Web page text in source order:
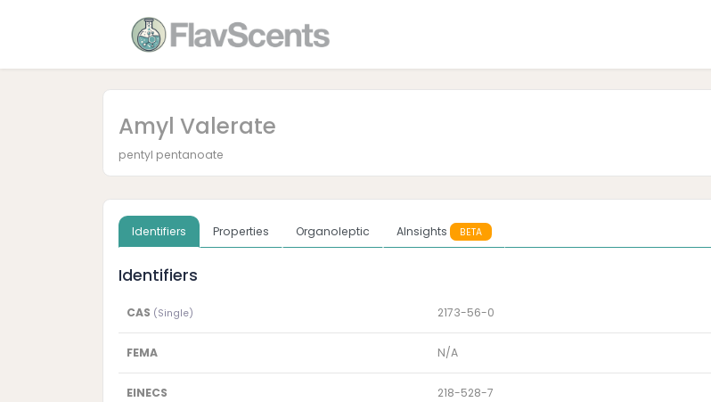
Amyl Valerate
pentyl pentanoate
Identifiers Properties Organoleptic AInsights BETA
Identifiers
CAS (Single) 2173-56-0
FEMA N/A
EINECS 218-528-7